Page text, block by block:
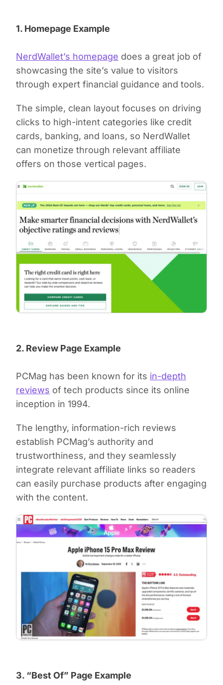
1. Homepage Example
NerdWallet’s homepage does a great job of
showcasing the site’s value to visitors
through expert financial guidance and tools.
The simple, clean layout focuses on driving
clicks to high-intent categories like credit
cards, banking, and loans, so NerdWallet
can monetize through relevant affiliate
offers on those vertical pages.
2. Review Page Example
PCMag has been known for its in-depth
reviews of tech products since its online
inception in 1994.
The lengthy, information-rich reviews
establish PCMag’s authority and
trustworthiness, and they seamlessly
integrate relevant affiliate links so readers
can easily purchase products after engaging
with the content.
3. “Best Of” Page Example